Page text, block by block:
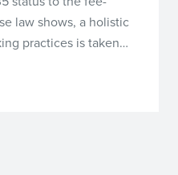
law shows, a holistic
practices is taken…